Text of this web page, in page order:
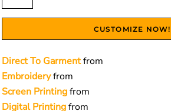
CUSTOMIZE NOW!
Direct To Garmentfrom
Embroideryfrom
Screen Printingfrom
Digital Printingfrom